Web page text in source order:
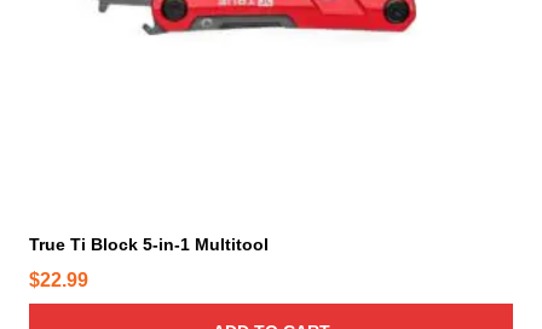
True Ti Block 5-in-1 Multitool
$22.99